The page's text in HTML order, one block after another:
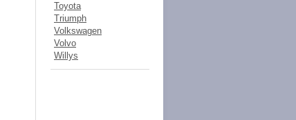
Toyota
Triumph
Volkswagen
Volvo
Willys